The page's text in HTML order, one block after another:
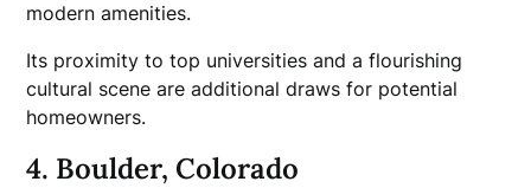
modern amenities.
Its proximity to top universities and a flourishing
cultural scene are additional draws for potential
homeowners.
4. Boulder, Colorado